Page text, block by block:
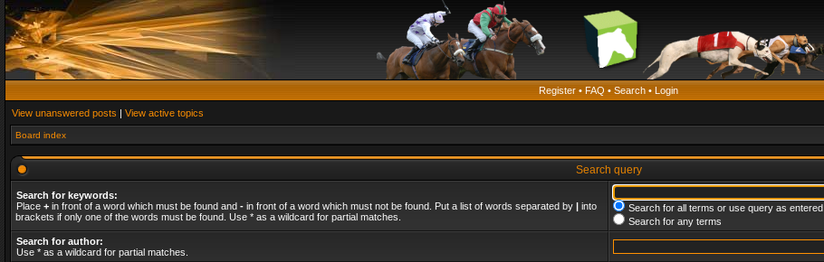
Register • FAQ • Search • Login
View unanswered posts | View active topics
Board index
Search query
Search for keywords:
Place + in front of a word which must be found and - in front of a word which must not be found. Put a list of words separated by | into
brackets if only one of the words must be found. Use * as a wildcard for partial matches.
Search for all terms or use query as entered
Search for any terms
Search for author:
Use * as a wildcard for partial matches.